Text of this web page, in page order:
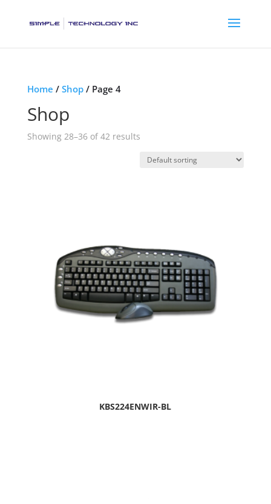
Home / Shop/ Page 4
Shop
Showing 28–36 of 42 results
KBS224ENWIR-BL